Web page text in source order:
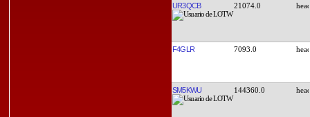
UR3QCB 21074.0
F4GLR 7093.0
SM5KWU 144360.0